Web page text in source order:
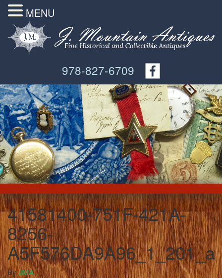
978-827-6709
41581400-751F-421A-
8256-
A5F576DA9A96_1_201_a
ByJMA
MENU